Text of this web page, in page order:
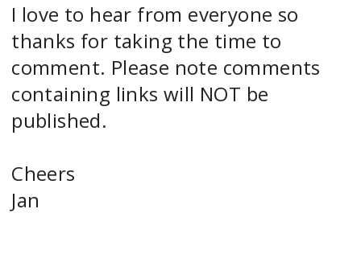
I love to hear from everyone so
thanks for taking the time to
comment. Please note comments
containing links will NOT be
published.
Cheers
Jan